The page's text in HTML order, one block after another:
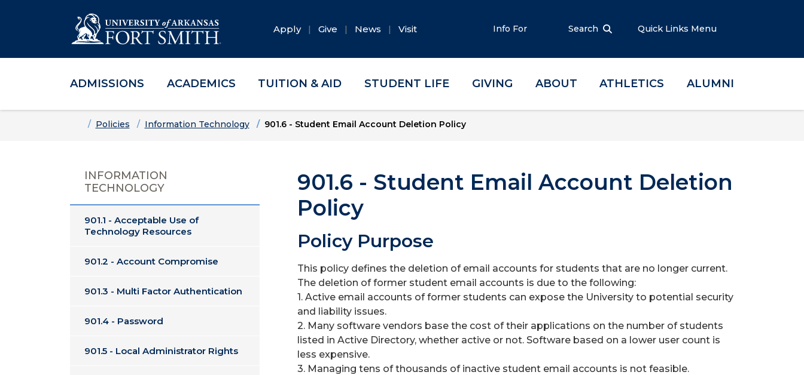
Skip to main content
Skip to main navigation
Skip to footer content
Apply Give News Visit Info For Search Quick Links Menu
ADMISSIONS ACADEMICS TUITION & AID STUDENT LIFE GIVING ABOUT ATHLETICS ALUMNI
HomePolicies Information Technology 901.6 - Student Email Account Deletion Policy
INFORMATION
TECHNOLOGY
901.1 - Acceptable Use of
Technology Resources
901.2 - Account Compromise
901.3 - Multi Factor Authentication
901.4 - Password
901.5 - Local Administrator Rights
901.6 - Student Email Account Deletion
Policy
Policy Purpose
This policy defines the deletion of email accounts for students that are no longer current.
The deletion of former student email accounts is due to the following:
1. Active email accounts of former students can expose the University to potential security
and liability issues.
2. Many software vendors base the cost of their applications on the number of students
listed in Active Directory, whether active or not. Software based on a lower user count is
less expensive.
3. Managing tens of thousands of inactive student email accounts is not feasible.